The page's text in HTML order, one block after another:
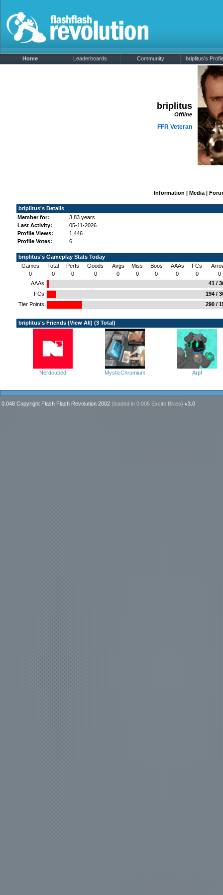
Home Leaderboards Community briplitus's
briplitus
Offline
FFR Veteran
Information | Media |
briplitus's Details
Member for:
3.83 years
Last Activity:
05-11-2026
Profile Views:
1,446
Profile Votes:
6
briplitus's Gameplay Stats Today
Games
Total Perfs Goods Avgs Miss Boos AAAs FCs
0
0 0 0 0 0 0 0 0
0
AAAs
41 /
FCs
194 /
Tier Points
290 /
briplitus's Friends (View All) (3 Total)
Nerdcubed MysticChromium Arp!
0.048 Copyright Flash Flash Revolution 2002 (loaded in 0.005 Excite Bikes) v3.0